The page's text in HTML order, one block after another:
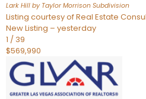
Lark Hill by Taylor Morrison Subdivision
Listing courtesy of Real Estate
New Listing – yesterday
1 / 39
$569,990